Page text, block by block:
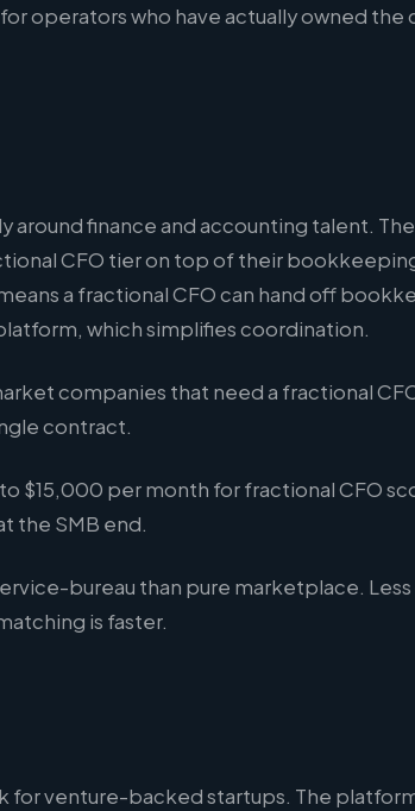
operators who have actually owned the
around finance and accounting talent.
CFO tier on top of their
a fractional CFO can hand off
which simplifies coordination.
companies that need a fractional
contract.
$15,000 per month for fractional CFO
the SMB end.
bureau than pure marketplace.
is faster.
for venture-backed startups. The